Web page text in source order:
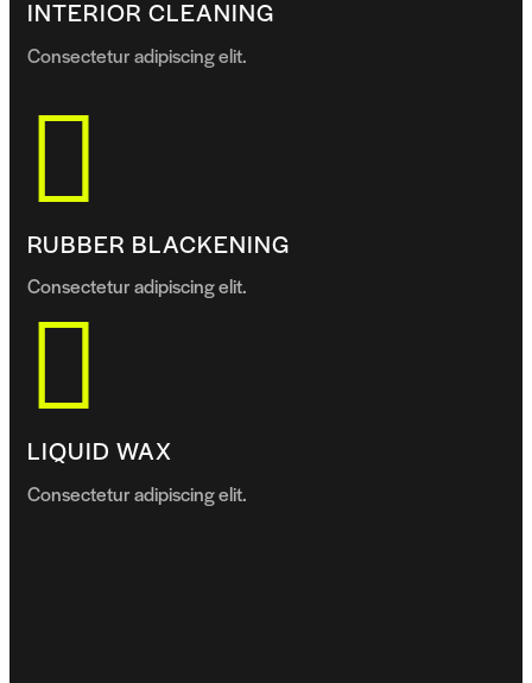
INTERIOR CLEANING
Consectetur adipiscing elit.
RUBBER BLACKENING
Consectetur adipiscing elit.
LIQUID WAX
Consectetur adipiscing elit.